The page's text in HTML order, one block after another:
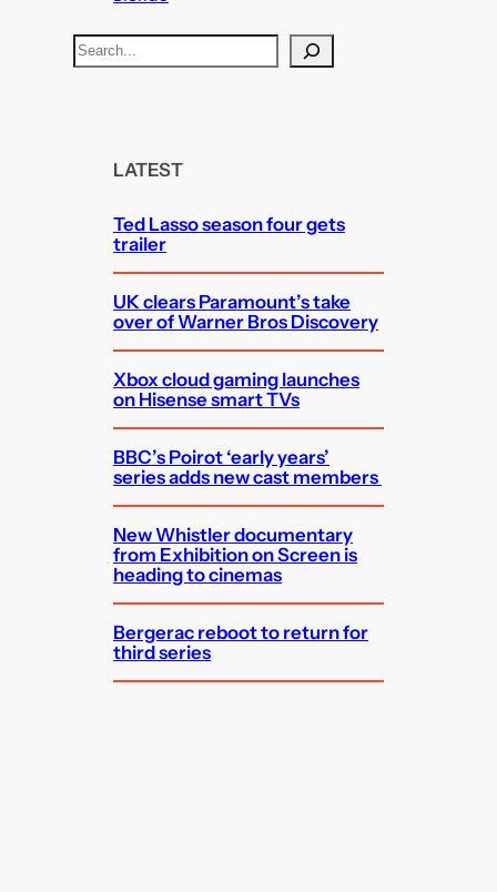
S
e
LATEST
Ted Lasso season four gets
trailer
UK clears Paramount’s take
over of Warner Bros Discovery
Xbox cloud gaming launches
on Hisense smart TVs
BBC’s Poirot ‘early years’
series adds new cast members
New Whistler documentary
from Exhibition on Screen is
heading to cinemas
Bergerac reboot to return for
third series